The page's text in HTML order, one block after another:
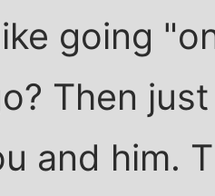
going
Then
and him.